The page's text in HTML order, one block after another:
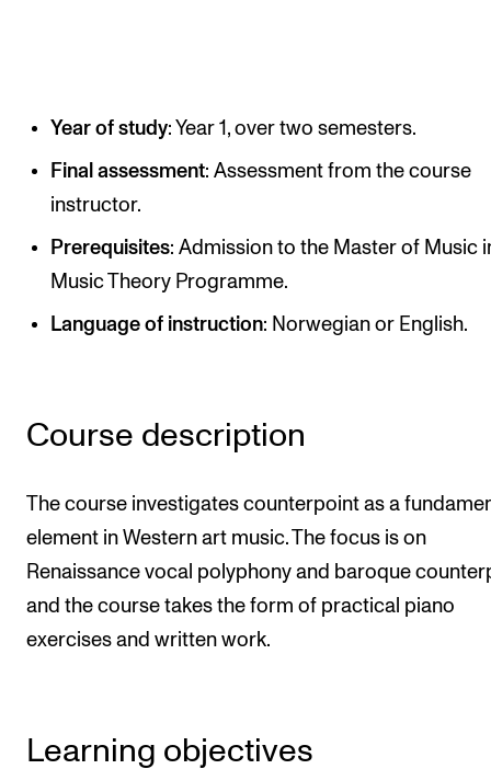
INTERNATIONAL
IN.TUNE
INFO
Contact Us
About the Academy
Year of study: Year 1, over two semesters.
Final assessment: Assessment from the course
instructor.
Prerequisites: Admission to the Master of Music
Music Theory Programme.
Language of instruction: Norwegian or English.
Course description
The course investigates counterpoint as a
element in Western art music. The focus is on
Renaissance vocal polyphony and baroque
and the course takes the form of practical piano
exercises and written work.
Learning objectives